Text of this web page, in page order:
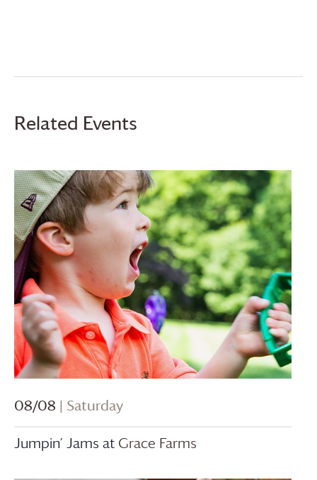
Related Events
08/08 | Saturday
Jumpin’ Jams at Grace Farms